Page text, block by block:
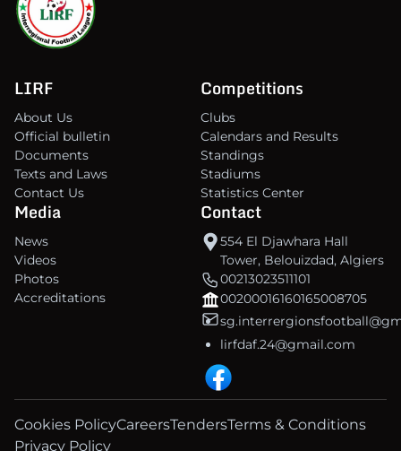
LIRF
About Us
Official bulletin
Documents
Texts and Laws
Contact Us
Competitions
Clubs
Calendars and Results
Standings
Stadiums
Statistics Center
Media
News
Videos
Photos
Accreditations
Contact
554 El Djawhara Hall
Tower, Belouizdad, Algiers
00213023511101
00200016160165008705
lirfdaf.24@gmail.com
Cookies PolicyCareersTendersTerms & Conditions
Privacy Policy